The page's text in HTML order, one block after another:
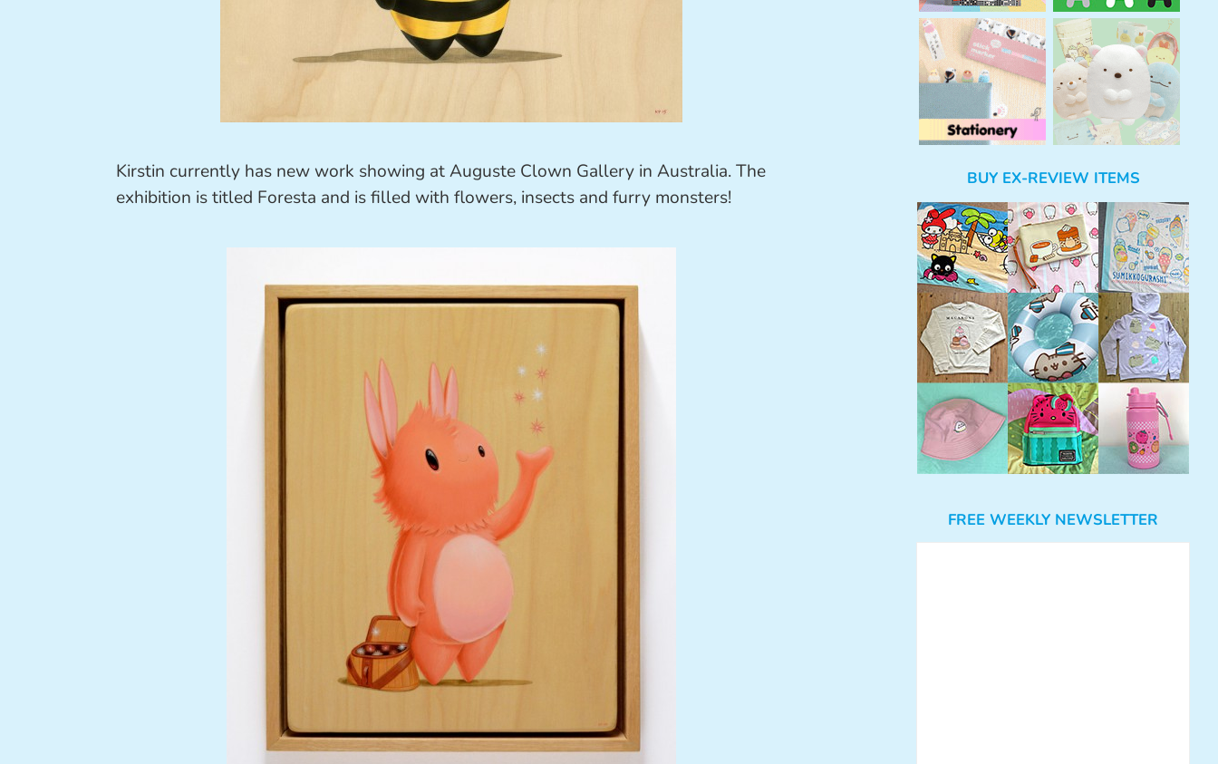
Kirstin currently has new work showing atAuguste Clown Gallery in Australia. The
exhibition is titled Foresta and is filled with flowers, insects and furry monsters!
BUY EX-REVIEW ITEMS
FREE WEEKLY NEWSLETTER